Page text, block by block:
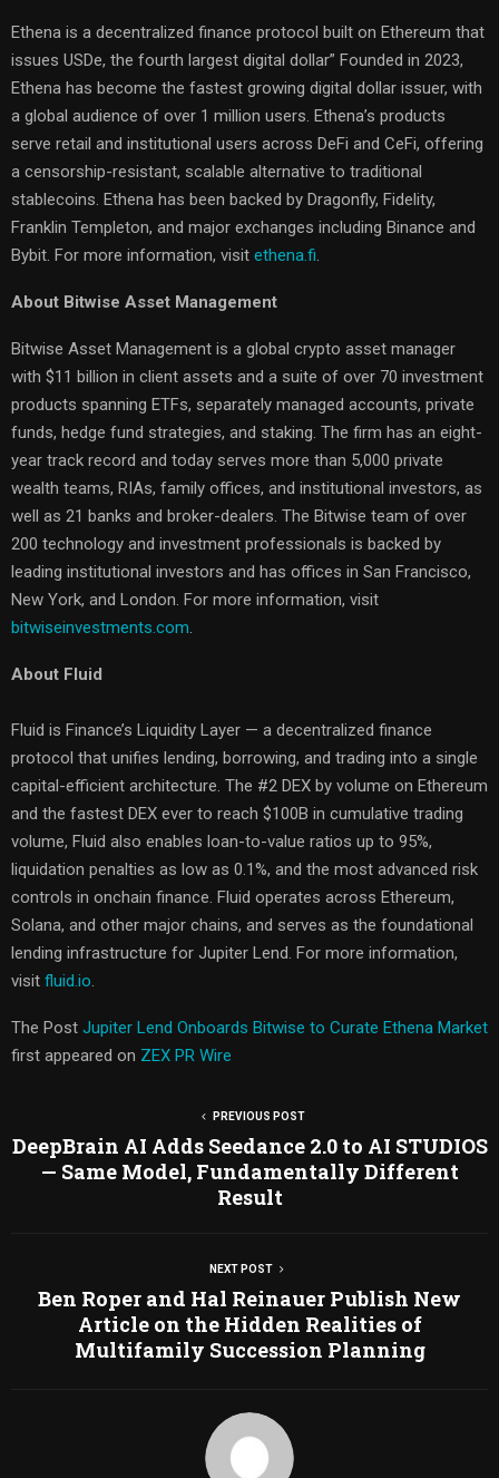
Ethena is a decentralized finance protocol built on Ethereum that
issues USDe, the fourth largest digital dollar” Founded in 2023,
Ethena has become the fastest growing digital dollar issuer, with
a global audience of over 1 million users. Ethena’s products
serve retail and institutional users across DeFi and CeFi, offering
a censorship-resistant, scalable alternative to traditional
stablecoins. Ethena has been backed by Dragonfly, Fidelity,
Franklin Templeton, and major exchanges including Binance and
Bybit. For more information, visit ethena.fi.
About Bitwise Asset Management
Bitwise Asset Management is a global crypto asset manager
with $11 billion in client assets and a suite of over 70 investment
products spanning ETFs, separately managed accounts, private
funds, hedge fund strategies, and staking. The firm has an eight-
year track record and today serves more than 5,000 private
wealth teams, RIAs, family offices, and institutional investors, as
well as 21 banks and broker-dealers. The Bitwise team of over
200 technology and investment professionals is backed by
leading institutional investors and has offices in San Francisco,
New York, and London. For more information, visit
bitwiseinvestments.com.
About Fluid
Fluid is Finance’s Liquidity Layer — a decentralized finance
protocol that unifies lending, borrowing, and trading into a single
capital-efficient architecture. The #2 DEX by volume on Ethereum
and the fastest DEX ever to reach $100B in cumulative trading
volume, Fluid also enables loan-to-value ratios up to 95%,
liquidation penalties as low as 0.1%, and the most advanced risk
controls in onchain finance. Fluid operates across Ethereum,
Solana, and other major chains, and serves as the foundational
lending infrastructure for Jupiter Lend. For more information,
visit fluid.io.
The Post Jupiter Lend Onboards Bitwise to Curate Ethena Market
first appeared on ZEX PR Wire
PREVIOUS POST
DeepBrain AI Adds Seedance 2.0 to AI STUDIOS
— Same Model, Fundamentally Different
Result
NEXT POST
Ben Roper and Hal Reinauer Publish New
Article on the Hidden Realities of
Multifamily Succession Planning